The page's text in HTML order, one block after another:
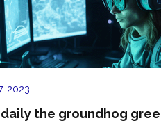
2023
daily the groundhog